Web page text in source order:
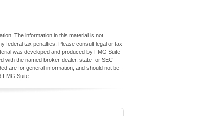
The information in this material is not
federal tax penalties. Please consult legal or tax
was developed and produced by FMG Suite
with the named broker-dealer, state- or SEC-
are for general information, and should not be
FMG Suite.